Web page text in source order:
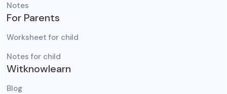
Notes
For Parents
Worksheet for child
Notes for child
Witknowlearn
Blog